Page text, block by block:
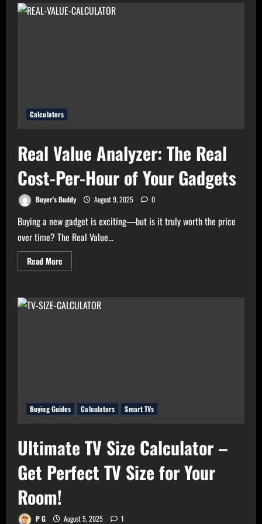
Bills?
Try
Calculators
Real Value Analyzer: The Real
Cost-Per-Hour of Your Gadgets
Buyer's Buddy August 9, 2025 0
Buying a new gadget is exciting—but is it truly worth the price
over time? The Real Value...
Read More
more
Analyzer:
The
Buying Guides Calculators Smart TVs
Ultimate TV Size Calculator –
Get Perfect TV Size for Your
Room!
P G August 5, 2025 1